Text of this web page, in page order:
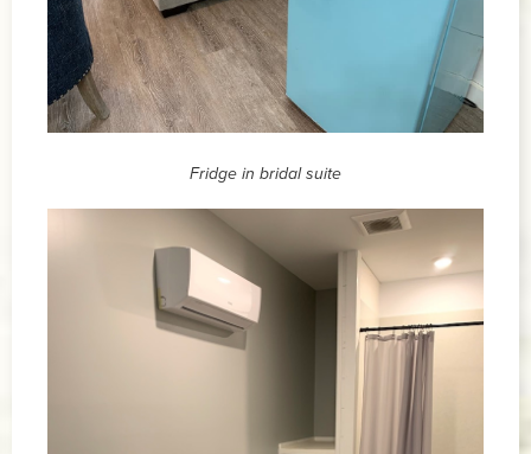
Fridge in bridal suite